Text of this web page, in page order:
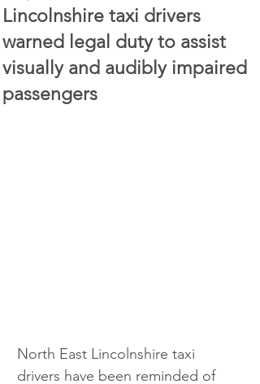
Lincolnshire taxi drivers
warned legal duty to assist
visually and audibly impaired
passengers
North East Lincolnshire taxi
drivers have been reminded of